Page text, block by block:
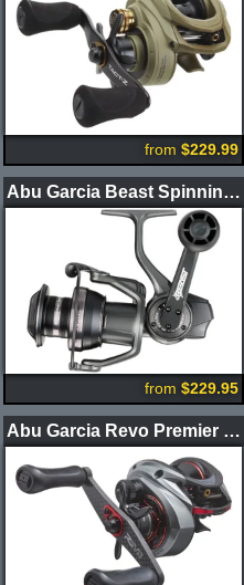
from $229.99
Abu Garcia Beast Spinning Reels
from $229.95
Abu Garcia Revo Premier LP Casting Reels